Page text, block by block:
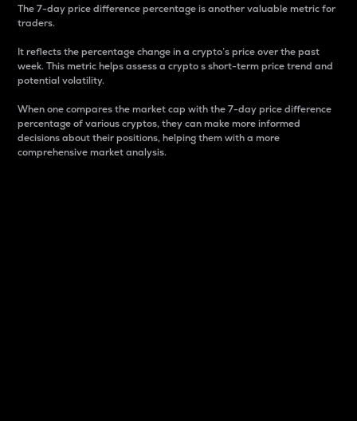
The 7-day price difference percentage is another valuable metric for
traders.
It reflects the percentage change in a crypto’s price over the past
week. This metric helps assess a crypto s short-term price trend and
potential volatility.
When one compares the market cap with the 7-day price difference
percentage of various cryptos, they can make more informed
decisions about their positions, helping them with a more
comprehensive market analysis.